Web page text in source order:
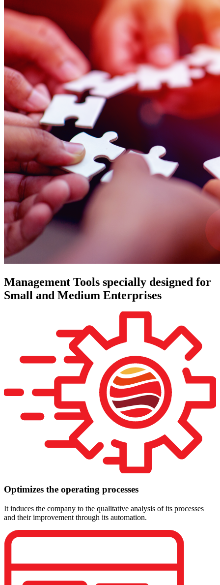
Management Tools specially designed for
Small and Medium Enterprises
Optimizes the operating processes
It induces the company to the qualitative analysis of its processes
and their improvement through its automation.